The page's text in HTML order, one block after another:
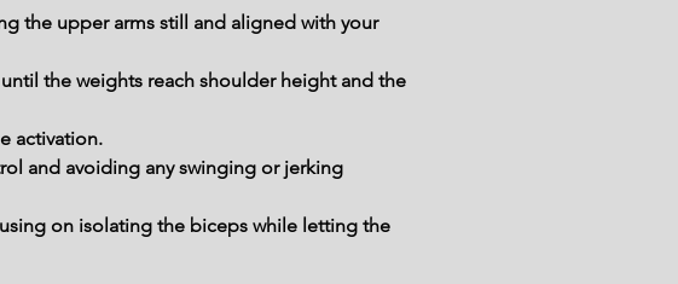
the upper arms still and aligned with your
the weights reach shoulder height and the
activation.
and avoiding any swinging or jerking
on isolating the biceps while letting the